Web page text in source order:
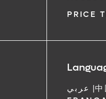
PRICE
عربي |中